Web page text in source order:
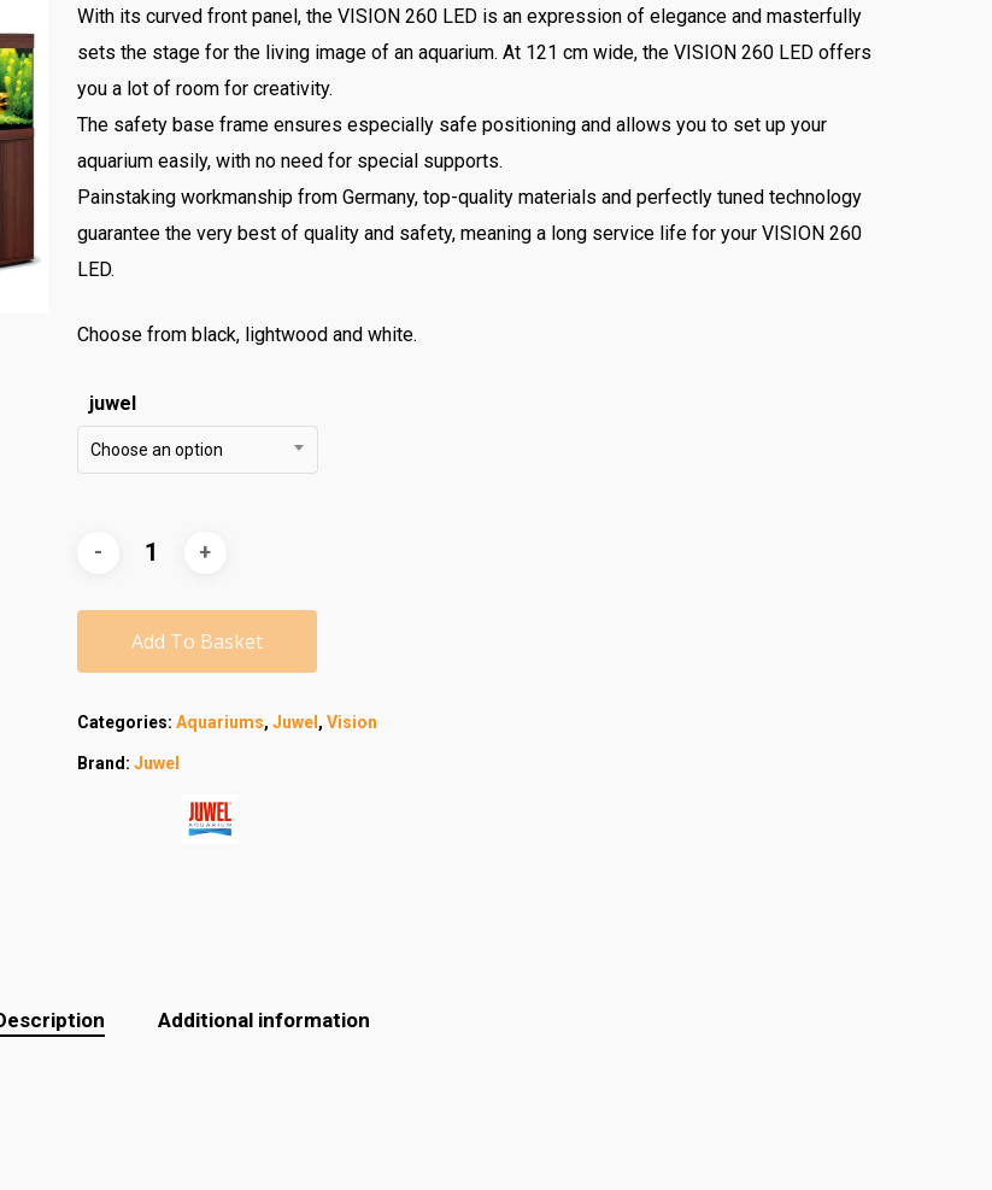
With its curved front panel, the VISION 260 LED is an expression of elegance and masterfully
sets the stage for the living image of an aquarium. At 121 cm wide, the VISION 260 LED offers
you a lot of room for creativity.
The safety base frame ensures especially safe positioning and allows you to set up your
aquarium easily, with no need for special supports.
Painstaking workmanship from Germany, top-quality materials and perfectly tuned technology
guarantee the very best of quality and safety, meaning a long service life for your VISION 260
LED.
Choose from black, lightwood and white.
juwel
Choose an option
Add To Basket
Categories: Aquariums, Juwel , Vision
Brand: Juwel
Additional information